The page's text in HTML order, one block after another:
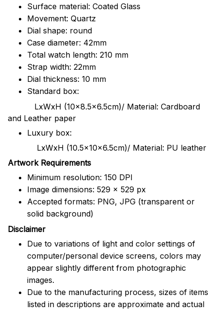
Surface material: Coated Glass
Movement: Quartz
Dial shape: round
Case diameter: 42mm
Total watch length: 210 mm
Strap width: 22mm
Dial thickness: 10 mm
Standard box:
LxWxH (10x8.5x6.5cm)/ Material: Cardboard
and Leather paper
Luxury box:
LxWxH (10.5x10x6.5cm)/ Material: PU leather
Artwork Requirements
Minimum resolution: 150 DPI
Image dimensions: 529 x 529 px
Accepted formats: PNG, JPG (transparent or
solid background)
Disclaimer
Due to variations of light and color settings of
computer/personal device screens, colors may
appear slightly different from photographic
images.
Due to the manufacturing process, sizes of items
listed in descriptions are approximate and actual